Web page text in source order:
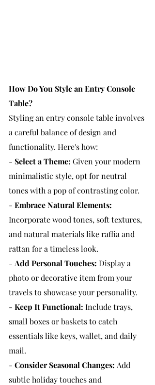
How Do You Style an Entry Console
Table?
Styling an entry console table involves
a careful balance of design and
functionality. Here's how:
- Select a Theme: Given your modern
minimalistic style, opt for neutral
tones with a pop of contrasting color.
- Embrace Natural Elements:
Incorporate wood tones, soft textures,
and natural materials like raffia and
rattan for a timeless look.
- Add Personal Touches: Display a
photo or decorative item from your
travels to showcase your personality.
- Keep It Functional: Include trays,
small boxes or baskets to catch
essentials like keys, wallet, and daily
mail.
- Consider Seasonal Changes: Add
subtle holiday touches and